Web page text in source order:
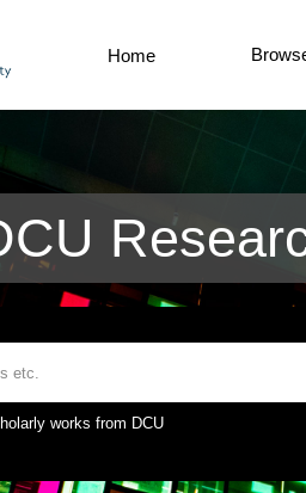
Home
works from DCU